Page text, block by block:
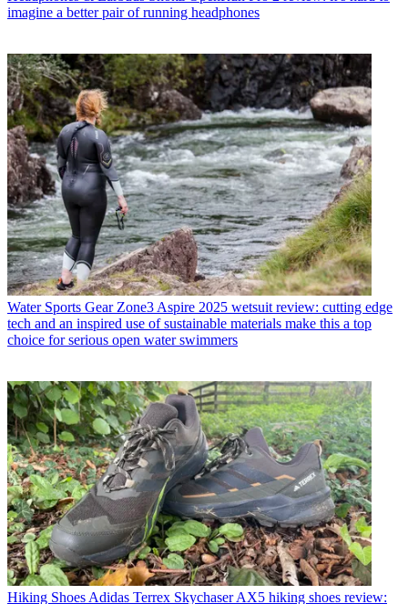
imagine a better pair of running headphones
Water Sports Gear Zone3 Aspire 2025 wetsuit review: cutting edge
tech and an inspired use of sustainable materials make this a top
choice for serious open water swimmers
Hiking Shoes Adidas Terrex Skychaser AX5 hiking shoes review: